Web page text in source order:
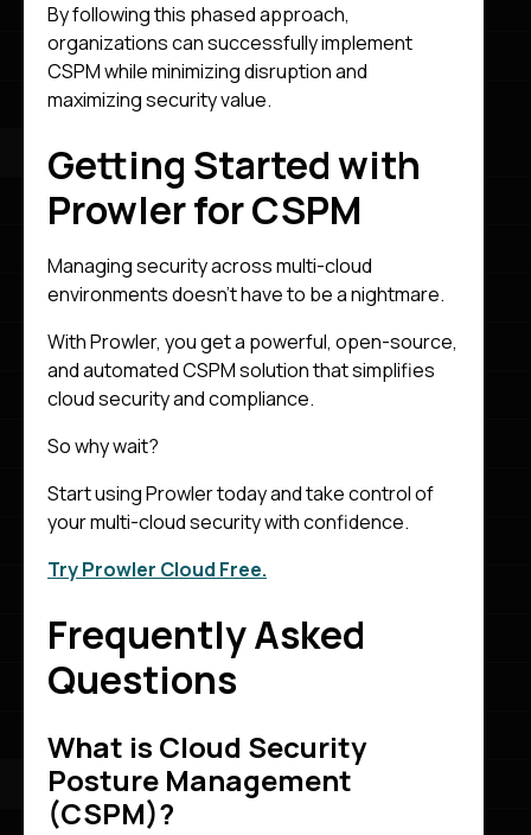
By following this phased approach,
organizations can successfully implement
CSPM while minimizing disruption and
maximizing security value.
Getting Started with
Prowler for CSPM
Managing security across multi-cloud
environments doesn’t have to be a nightmare.
With Prowler, you get a powerful, open-source,
and automated CSPM solution that simplifies
cloud security and compliance.
So why wait?
Start using Prowler today and take control of
your multi-cloud security with confidence.
Try Prowler Cloud Free.
Frequently Asked
Questions
What is Cloud Security
Posture Management
(CSPM)?